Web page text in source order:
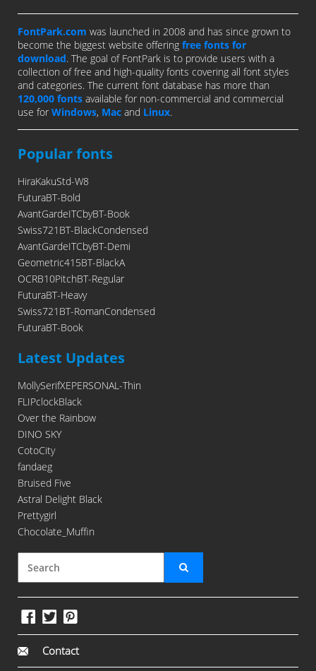
FontPark.com was launched in 2008 and has since grown to
become the biggest website offering free fonts for
download. The goal of FontPark is to provide users with a
collection of free and high-quality fonts covering all font styles
and categories. The current font database has more than
120,000 fonts available for non-commercial and commercial
use for Windows, Mac and Linux.
Popular fonts
HiraKakuStd-W8
FuturaBT-Bold
AvantGardeITCbyBT-Book
Swiss721BT-BlackCondensed
AvantGardeITCbyBT-Demi
Geometric415BT-BlackA
OCRB10PitchBT-Regular
FuturaBT-Heavy
Swiss721BT-RomanCondensed
FuturaBT-Book
Latest Updates
MollySerifXEPERSONAL-Thin
FLIPclockBlack
Over the Rainbow
DINO SKY
CotoCity
fandaeg
Bruised Five
Astral Delight Black
Prettygirl
Chocolate_Muffin
Contact